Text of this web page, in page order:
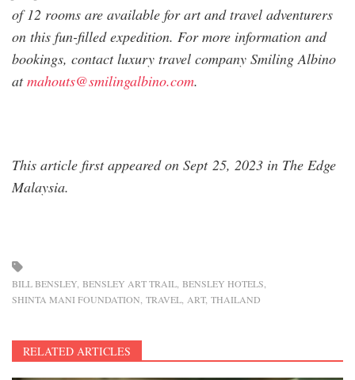
of 12 rooms are available for art and travel adventurers
on this fun-filled expedition. For more information and
bookings, contact luxury travel company Smiling Albino
atmahouts@smilingalbino.com.
This article first appeared on Sept 25, 2023 in The Edge
Malaysia.
BILL BENSLEY BENSLEY ART TRAIL BENSLEY HOTELS
SHINTA MANI FOUNDATION TRAVEL ART THAILAND
RELATED ARTICLES